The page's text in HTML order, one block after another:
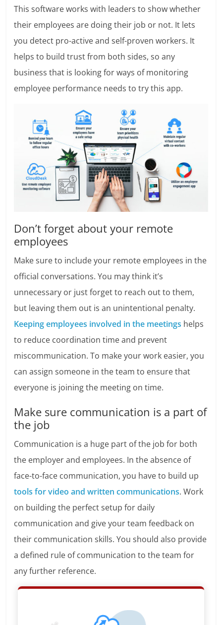
This software works with leaders to show whether
their employees are doing their job or not. It lets
you detect pro-active and self-proven workers. It
helps to build trust from both sides, so any
business that is looking for ways of monitoring
employee performance needs to try this app.
Don’t forget about your remote
employees
Make sure to include your remote employees in the
official conversations. You may think it’s
unnecessary or just forget to reach out to them,
but leaving them out is an unintentional penalty.
Keeping employees involved in the meetings helps
to reduce coordination time and prevent
miscommunication. To make your work easier, you
can assign someone in the team to ensure that
everyone is joining the meeting on time.
Make sure communication is a part of
the job
Communication is a huge part of the job for both
the employer and employees. In the absence of
face-to-face communication, you have to build up
tools for video and written communications. Work
on building the perfect setup for daily
communication and give your team feedback on
their communication skills. You should also provide
a defined rule of communication to the team for
any further reference.